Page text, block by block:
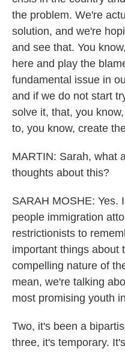
the problem. We're
solution, and we're
and see that. You
here and play the
fundamental issue in
and if we do not start
solve it, that, you
to, you know, create
MARTIN: Sarah, what
thoughts about this?
SARAH MOSHE: Yes.
people immigration
restrictionists to
important things about
compelling nature of
mean, we're talking
most promising youth
Two, it's been a
three, it's temporary.